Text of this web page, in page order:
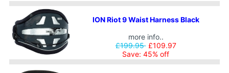
ION Riot 9 Waist Harness Black
more info..
£199.95 £109.97
Save: 45% off